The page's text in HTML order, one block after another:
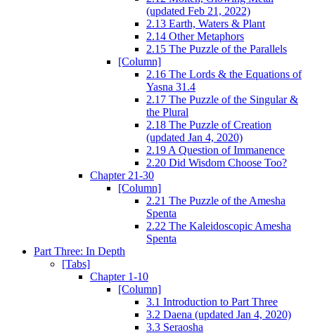
(updated Feb 21, 2022)
2.13 Earth, Waters & Plant
2.14 Other Metaphors
2.15 The Puzzle of the Parallels
[Column]
2.16 The Lords & the Equations of
Yasna 31.4
2.17 The Puzzle of the Singular &
the Plural
2.18 The Puzzle of Creation
(updated Jan 4, 2020)
2.19 A Question of Immanence
2.20 Did Wisdom Choose Too?
Chapter 21-30
[Column]
2.21 The Puzzle of the Amesha
Spenta
2.22 The Kaleidoscopic Amesha
Spenta
Part Three: In Depth
[Tabs]
Chapter 1-10
[Column]
3.1 Introduction to Part Three
3.2 Daena (updated Jan 4, 2020)
3.3 Seraosha